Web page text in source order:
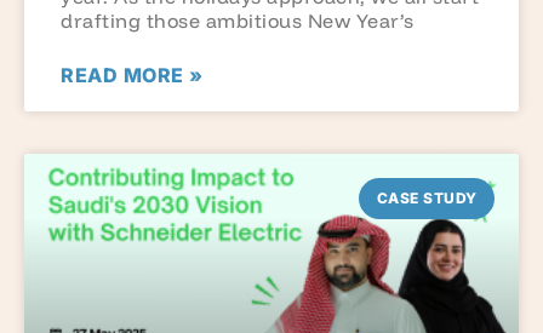
drafting those ambitious New Year’s
READ MORE »
CASE STUDY